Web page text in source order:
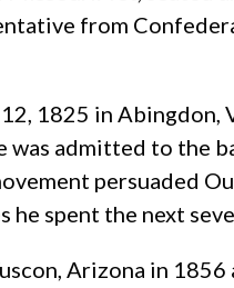
from
1825 in
admitted to the
persuaded
spent the next
Arizona in